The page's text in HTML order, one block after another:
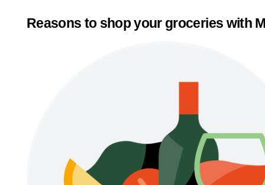
Reasons to shop your groceries with